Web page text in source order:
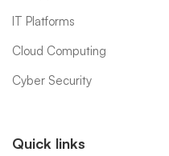
IT Platforms
Cloud Computing
Cyber Security
Quick links